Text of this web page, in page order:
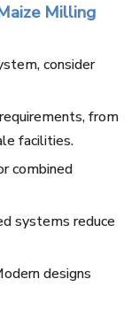
Milling
consider
from
facilities.
combined
systems reduce
designs